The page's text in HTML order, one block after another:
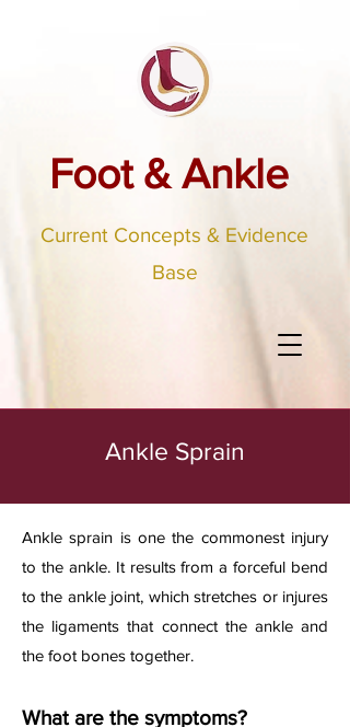
Foot & Ankle
Current Concepts & Evidence
Base
Ankle Sprain
Ankle sprain is one the commonest injury
to the ankle. It results from a forceful bend
to the ankle joint, which stretches or injures
the ligaments that connect the ankle and
the foot bones together.​
What are the symptoms?